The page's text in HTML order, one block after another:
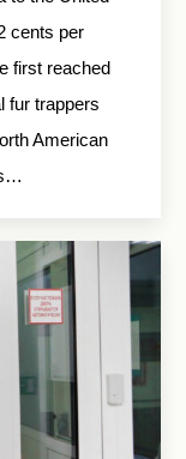
cents per
first reached
fur trappers
American